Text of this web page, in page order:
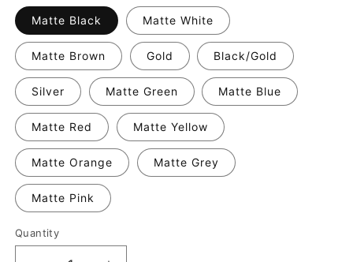
Matte Black Matte White
Matte Brown Gold Black/Gold
Silver Matte Green Matte Blue
Matte Red Matte Yellow
Matte Orange Matte Grey
Matte Pink
Quantity